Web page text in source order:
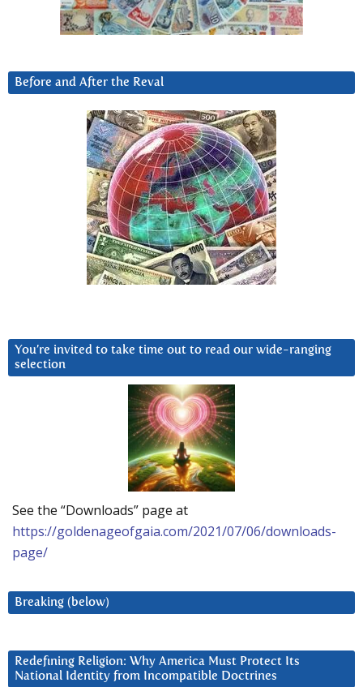
Before and After the Reval
You’re invited to take time out to read our wide-ranging
selection
See the “Downloads” page at
https://goldenageofgaia.com/2021/07/06/downloads-
page/
Breaking (below)
Redefining Religion: Why America Must Protect Its
National Identity from Incompatible Doctrines